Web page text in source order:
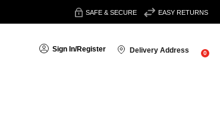
SAFE & SECURE EASY RETURNS
Sign In/Register Delivery Address 0